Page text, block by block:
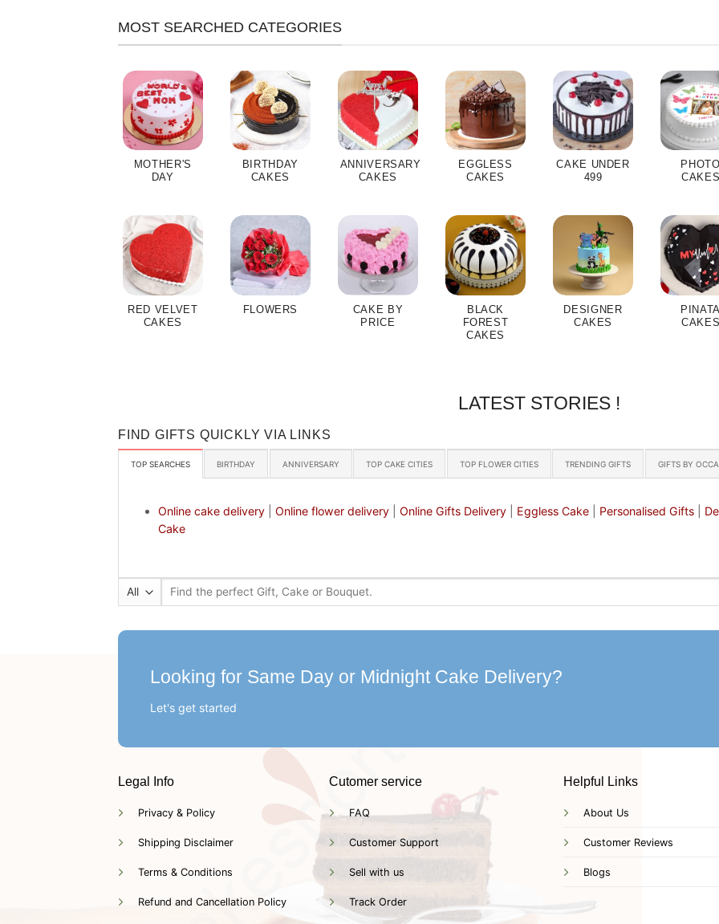
MOST SEARCHED CATEGORIES
MOTHER'S
DAY
BIRTHDAY
CAKES
ANNIVERSARY
CAKES
EGGLESS
CAKES
CAKE UNDER
499
PHOTO
CAKES
RED VELVET
CAKES
FLOWERS
CAKE BY
PRICE
BLACK
FOREST
CAKES
DESIGNER
CAKES
PINATA
CAKES
LATEST STORIES !
FIND GIFTS QUICKLY VIA LINKS
TOP SEARCHES BIRTHDAY ANNIVERSARY TOP CAKE CITIES TOP FLOWER CITIES TRENDING GIFTS GIFTS BY
Online cake delivery| Online flower delivery| Online Gifts Delivery| Eggless Cake| Personalised Gifts|
Cake
Search
Looking for Same Day or Midnight Cake Delivery?
Let's get started
Legal Info
Privacy & Policy
Shipping Disclaimer
Terms & Conditions
Refund and Cancellation Policy
Cutomer service
FAQ
Customer Support
Sell with us
Track Order
Helpful Links
About Us
Customer Reviews
Blogs